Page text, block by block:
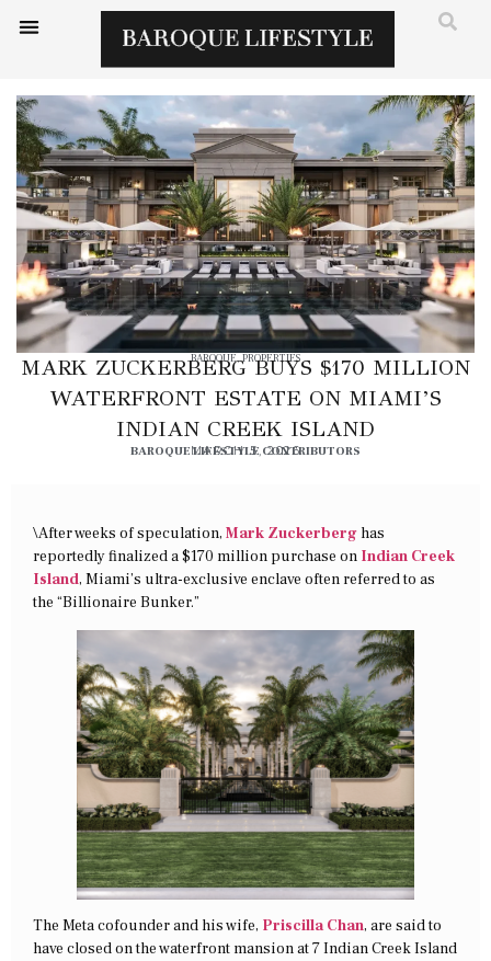
BAROQUE,PROPERTIES
MARK ZUCKERBERG BUYS $170 MILLION
WATERFRONT ESTATE ON MIAMI’S
INDIAN CREEK ISLAND
BAROQUE LIFESTYLE CONTRIBUTORS
MARCH 5, 2026
\After weeks of speculation, Mark Zuckerberg has
reportedly finalized a $170 million purchase on Indian Creek
Island, Miami’s ultra-exclusive enclave often referred to as
the “Billionaire Bunker.”
The Meta cofounder and his wife, Priscilla Chan, are said to
have closed on the waterfront mansion at 7 Indian Creek Island